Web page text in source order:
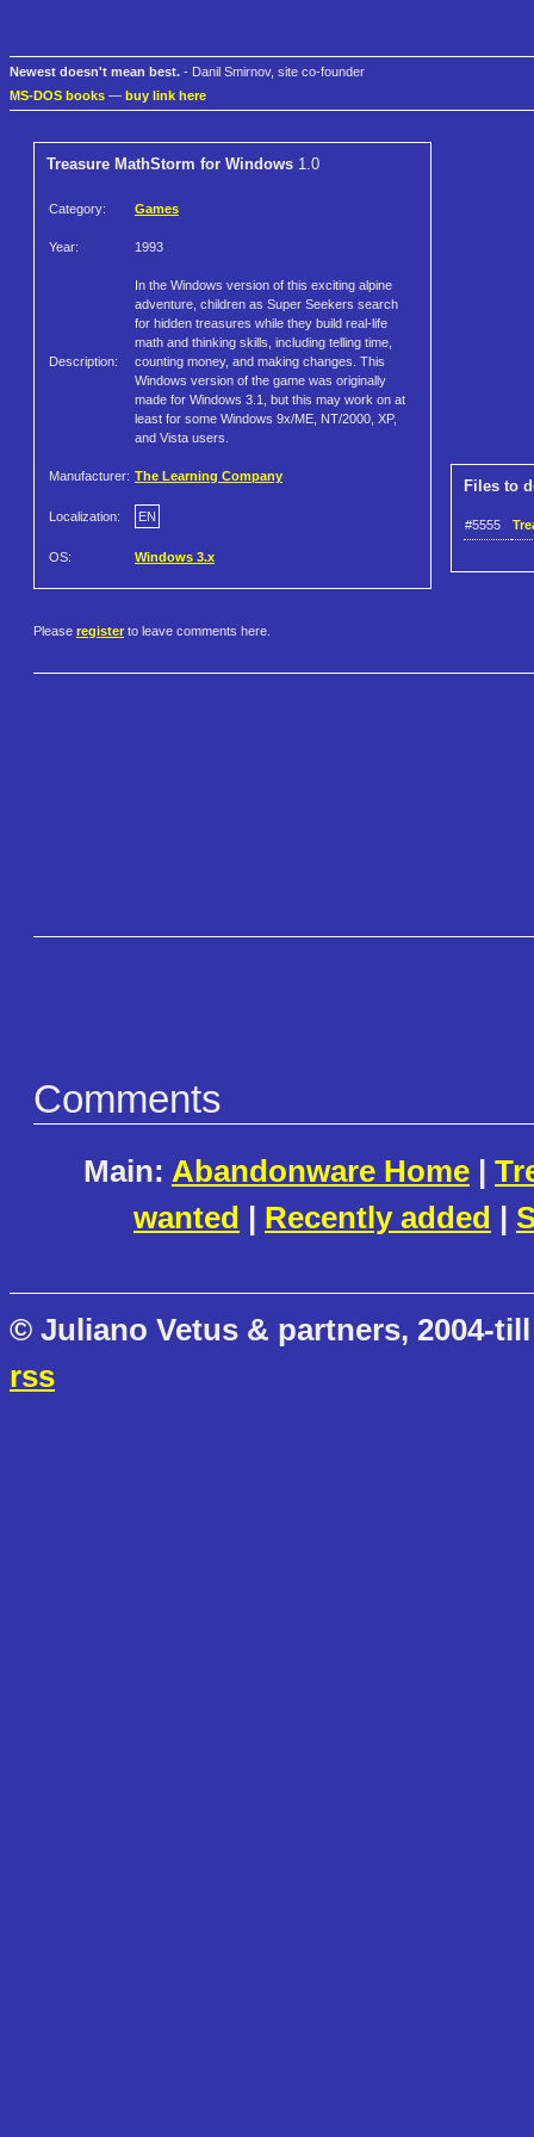
Newest doesn't mean best. - Danil Smirnov, site co-founder
MS-DOS books — buy link here
Treasure MathStorm for Windows 1.0
Category: Games
Year: 1993
Description:
In the Windows version of this exciting alpine
adventure, children as Super Seekers search
for hidden treasures while they build real-life
math and thinking skills, including telling time,
counting money, and making changes. This
Windows version of the game was originally
made for Windows 3.1, but this may work on at
least for some Windows 9x/ME, NT/2000, XP,
and Vista users.
Manufacturer: The Learning Company
Localization: EN
OS: Windows 3.x
Files to
#5555
Please register to leave comments here.
Comments
Main: Abandonware Home |
wanted | Recently added |
© Juliano Vetus & partners, 2004-
rss